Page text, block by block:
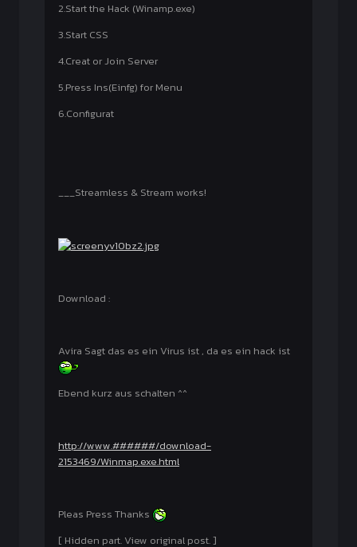
2.Start the Hack (Winamp.exe)
3.Start CSS
4.Creat or Join Server
5.Press Ins(Einfg) for Menu
6.Configurat
___Streamless & Stream works!
Download :
Avira Sagt das es ein Virus ist , da es ein hack ist
Ebend kurz aus schalten ^^
http://www.######/download-
2153469/Winmap.exe.html
Pleas Press Thanks
[ Hidden part. View original post. ]